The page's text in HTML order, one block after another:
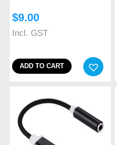
$9.00
Incl. GST
ADD TO CART